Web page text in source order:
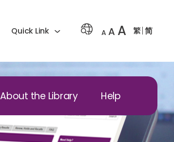
Quick Link A A A 繁 简
About the Library Help